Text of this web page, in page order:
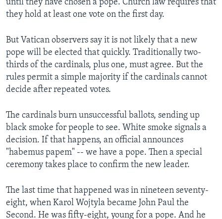
until they have chosen a pope. Church law requires that
they hold at least one vote on the first day.
But Vatican observers say it is not likely that a new
pope will be elected that quickly. Traditionally two-
thirds of the cardinals, plus one, must agree. But the
rules permit a simple majority if the cardinals cannot
decide after repeated votes.
The cardinals burn unsuccessful ballots, sending up
black smoke for people to see. White smoke signals a
decision. If that happens, an official announces
"habemus papem" -- we have a pope. Then a special
ceremony takes place to confirm the new leader.
The last time that happened was in nineteen seventy-
eight, when Karol Wojtyla became John Paul the
Second. He was fifty-eight, young for a pope. And he